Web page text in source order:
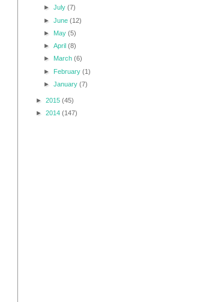
►July(7)
►June(12)
► May(5)
►April(8)
► March(6)
► February(1)
►January(7)
► 2015 (45)
► 2014 (147)